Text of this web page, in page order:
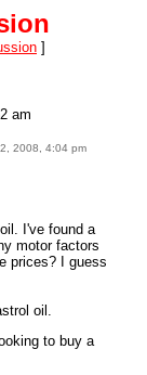
]
am
2008, 4:04 pm
I've found a
motor factors
prices? I guess
oil.
to buy a